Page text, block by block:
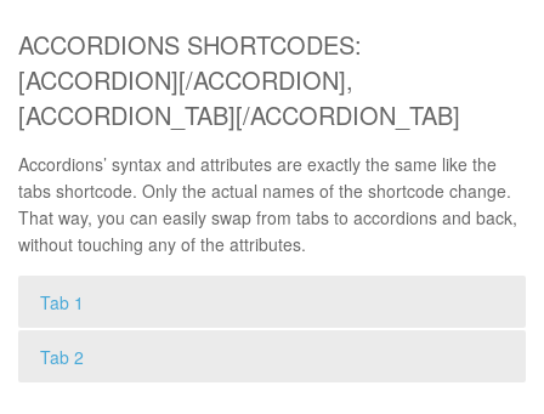
ACCORDIONS SHORTCODES:
[ACCORDION][/ACCORDION],
[ACCORDION_TAB][/ACCORDION_TAB]
Accordions’ syntax and attributes are exactly the same like the
tabs shortcode. Only the actual names of the shortcode change.
That way, you can easily swap from tabs to accordions and back,
without touching any of the attributes.
Tab 1
Tab 2